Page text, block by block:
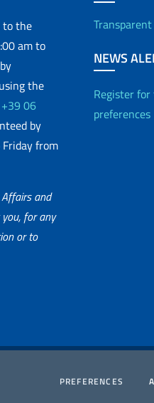
PREFERENCES
to the
am to
the
+39 06
by
from
and
for any
or to
NEWS
Register
preferences
2026 Copyright Ministry